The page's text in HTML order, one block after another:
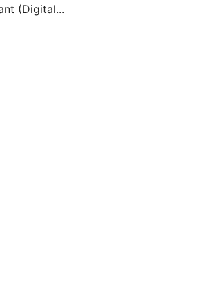
(Digital...